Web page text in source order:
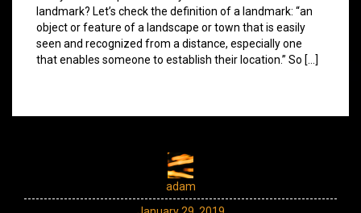
landmark? Let’s check the definition of a landmark: “an
object or feature of a landscape or town that is easily
seen and recognized from a distance, especially one
that enables someone to establish their location.” So […]
adam